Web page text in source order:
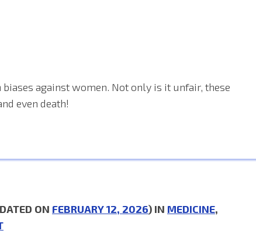
against women. Not only is it unfair, these
even death!
ON FEBRUARY 12, 2026) IN MEDICINE,